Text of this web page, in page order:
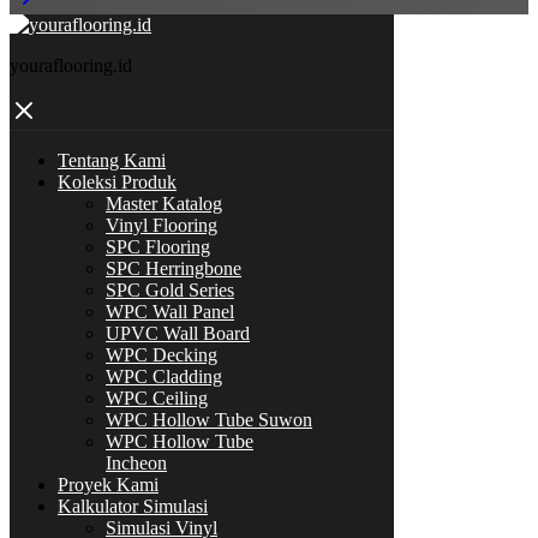
youraflooring.id
Tentang Kami
Koleksi Produk
Master Katalog
Vinyl Flooring
SPC Flooring
SPC Herringbone
SPC Gold Series
WPC Wall Panel
UPVC Wall Board
WPC Decking
WPC Cladding
WPC Ceiling
WPC Hollow Tube Suwon
WPC Hollow Tube
Incheon
Proyek Kami
Kalkulator Simulasi
Simulasi Vinyl